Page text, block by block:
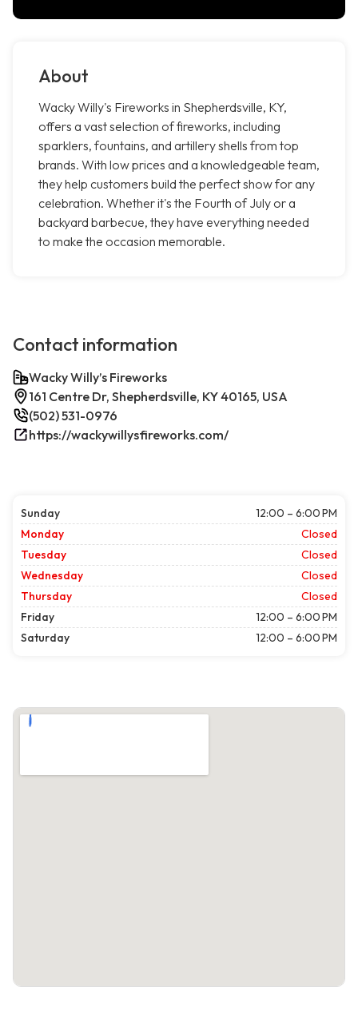
About
Wacky Willy's Fireworks in Shepherdsville, KY,
offers a vast selection of fireworks, including
sparklers, fountains, and artillery shells from top
brands. With low prices and a knowledgeable team,
they help customers build the perfect show for any
celebration. Whether it's the Fourth of July or a
backyard barbecue, they have everything needed
to make the occasion memorable.
Contact information
Wacky Willy’s Fireworks
161 Centre Dr, Shepherdsville, KY 40165, USA
(502) 531-0976
https://wackywillysfireworks.com/
Sunday
12:00 – 6:00 PM
Monday
Closed
Tuesday
Closed
Wednesday
Closed
Thursday
Closed
Friday
12:00 – 6:00 PM
Saturday
12:00 – 6:00 PM